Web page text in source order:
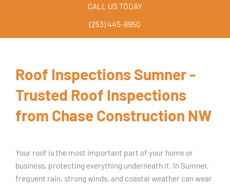
CALL US TODAY
(253) 445-8950
Roof Inspections Sumner -
Trusted Roof Inspections
from Chase Construction NW
Your roof is the most important part of your home or
business, protecting everything underneath it. In Sumner,
frequent rain, strong winds, and coastal weather can wear